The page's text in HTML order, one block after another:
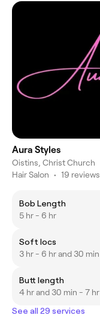
Aura Styles
Oistins, Christ Church
Hair Salon • 19 reviews
Bob Length
5 hr - 6 hr
Soft locs
3 hr - 6 hr and 30 min
Butt length
4 hr and 30 min - 7 hr
See all 29 services